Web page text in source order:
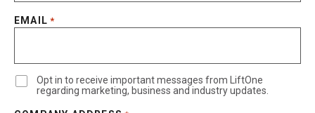
EMAIL *
Opt in to receive important messages from LiftOne
regarding marketing, business and industry updates.